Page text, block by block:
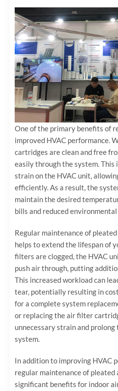
One of the primary benefits of
improved HVAC performance.
cartridges are clean and free
easily through the system. This
strain on the HVAC unit,
efficiently. As a result, the
maintain the desired
bills and reduced
Regular maintenance of
helps to extend the lifespan of
filters are clogged, the HVAC
push air through, putting
This increased workload can
tear, potentially resulting in
for a complete system
or replacing the air filter
unnecessary strain and
system.
In addition to improving HVAC
regular maintenance of
significant benefits for indoor